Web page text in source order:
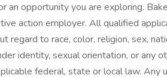
an opportunity you are exploring.
action employer. All qualified
regard to race, color, religion, sex,
identity, sexual orientation, or any
federal, state or local law.